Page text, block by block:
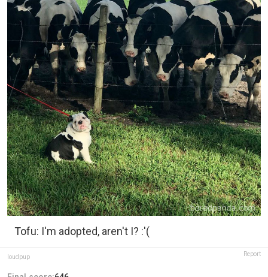
Tofu: I'm adopted, aren't I? :'(
loudpup Report